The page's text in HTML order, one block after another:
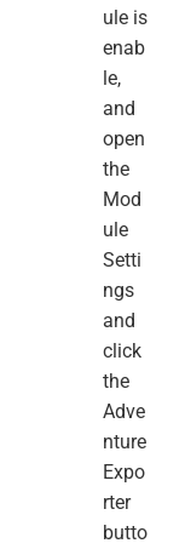
ule is
enab
le,
and
open
the
Mod
ule
Setti
ngs
and
click
the
Adve
nture
Expo
rter
butto